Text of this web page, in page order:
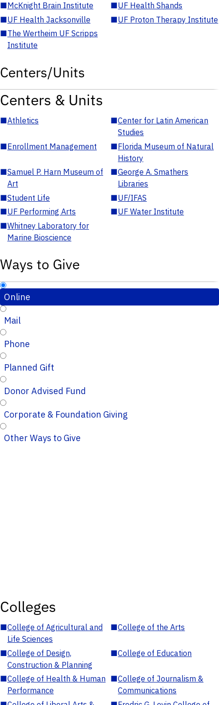
■McKnight Brain Institute ■UF Health Shands
■UF Health Jacksonville ■UF Proton Therapy Institute
■The Wertheim UF Scripps
Institute
Centers/Units
Centers & Units
■Athletics ■Center for Latin American
Studies
■Enrollment Management ■Florida Museum of Natural
History
■Samuel P. Harn Museum of
Art
■George A. Smathers
Libraries
■Student Life ■UF/IFAS
■UF Performing Arts ■UF Water Institute
■Whitney Laboratory for
Marine Bioscience
Ways to Give
Online
Mail
Phone
Planned Gift
Donor Advised Fund
Corporate & Foundation Giving
Other Ways to Give
Colleges
■College of Agricultural and
Life Sciences
■College of the Arts
■College of Design,
Construction & Planning
■College of Education
■College of Health & Human
Performance
■College of Journalism &
Communications